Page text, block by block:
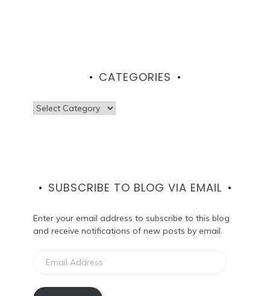
CATEGORIES
Categories
SUBSCRIBE TO BLOG VIA EMAIL
Enter your email address to subscribe to this blog
and receive notifications of new posts by email.
Address